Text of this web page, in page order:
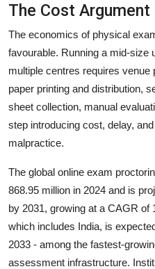
The Cost Argument
The economics of physical
favourable. Running a mid-size
multiple centres requires venue
paper printing and distribution,
sheet collection, manual
step introducing cost, delay,
malpractice.
The global online exam
868.95 million in 2024 and is
by 2031, growing at a CAGR of
which includes India, is
2033 - among the fastest-
assessment infrastructure.